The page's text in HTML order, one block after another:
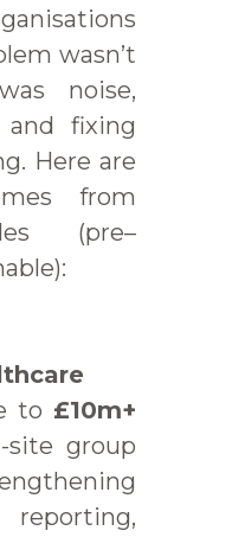
wasn’t
noise,
and fixing
Here are
from
(pre–
to £10m+
site group